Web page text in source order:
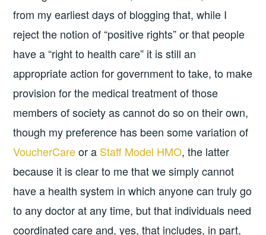
from my earliest days of blogging that, while I
reject the notion of “positive rights” or that people
have a “right to health care” it is still an
appropriate action for government to take, to make
provision for the medical treatment of those
members of society as cannot do so on their own,
though my preference has been some variation of
VoucherCareor a Staff Model HMO, the latter
because it is clear to me that we simply cannot
have a health system in which anyone can truly go
to any doctor at any time, but that individuals need
coordinated care and, yes, that includes, in part,